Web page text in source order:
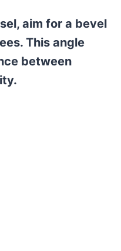
aim for a bevel
This angle
between